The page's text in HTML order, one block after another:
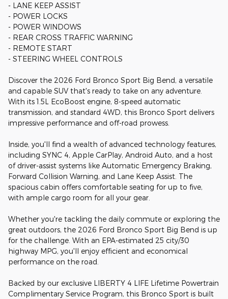
- LANE KEEP ASSIST
- POWER LOCKS
- POWER WINDOWS
- REAR CROSS TRAFFIC WARNING
- REMOTE START
- STEERING WHEEL CONTROLS
Discover the 2026 Ford Bronco Sport Big Bend, a versatile
and capable SUV that's ready to take on any adventure.
With its 1.5L EcoBoost engine, 8-speed automatic
transmission, and standard 4WD, this Bronco Sport delivers
impressive performance and off-road prowess.
Inside, you'll find a wealth of advanced technology features,
including SYNC 4, Apple CarPlay, Android Auto, and a host
of driver-assist systems like Automatic Emergency Braking,
Forward Collision Warning, and Lane Keep Assist. The
spacious cabin offers comfortable seating for up to five,
with ample cargo room for all your gear.
Whether you're tackling the daily commute or exploring the
great outdoors, the 2026 Ford Bronco Sport Big Bend is up
for the challenge. With an EPA-estimated 25 city/30
highway MPG, you'll enjoy efficient and economical
performance on the road.
Backed by our exclusive LIBERTY 4 LIFE Lifetime Powertrain
Complimentary Service Program, this Bronco Sport is built